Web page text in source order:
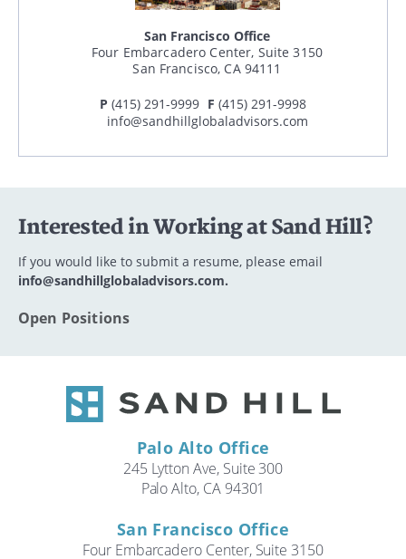
CANCEL
San Francisco Office
Four Embarcadero Center, Suite 3150
San Francisco, CA 94111
P (415) 291-9999 F (415) 291-9998
info@sandhillglobaladvisors.com
Interested in Working at Sand Hill?
If you would like to submit a resume, please email
info@sandhillglobaladvisors.com.
Open Positions
Palo Alto Office
245 Lytton Ave, Suite 300
Palo Alto, CA 94301
San Francisco Office
Four Embarcadero Center, Suite 3150